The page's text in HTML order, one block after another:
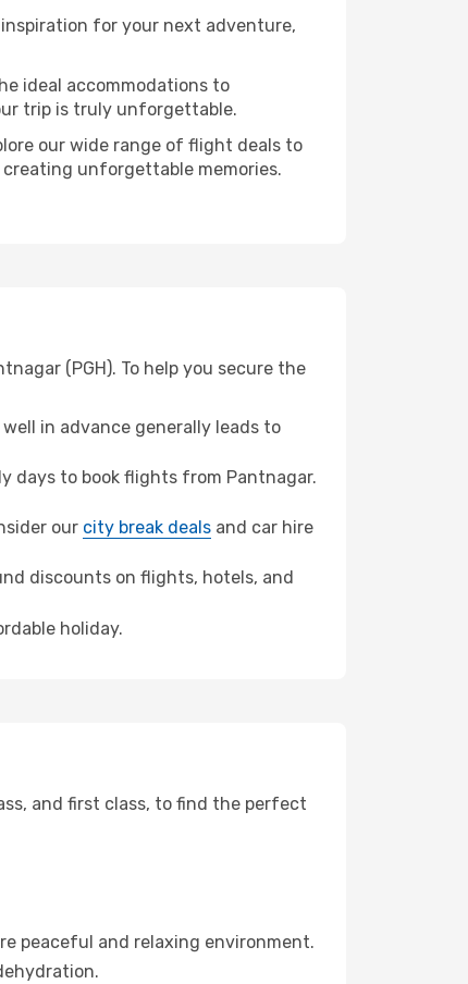
for your next adventure,
ideal accommodations to
trip is truly unforgettable.
our wide range of flight deals to
unforgettable memories.
(PGH). To help you secure the
in advance generally leads to
days to book flights from Pantnagar.
our city break deals and car hire
discounts on flights, hotels, and
holiday.
and first class, to find the perfect
peaceful and relaxing environment.